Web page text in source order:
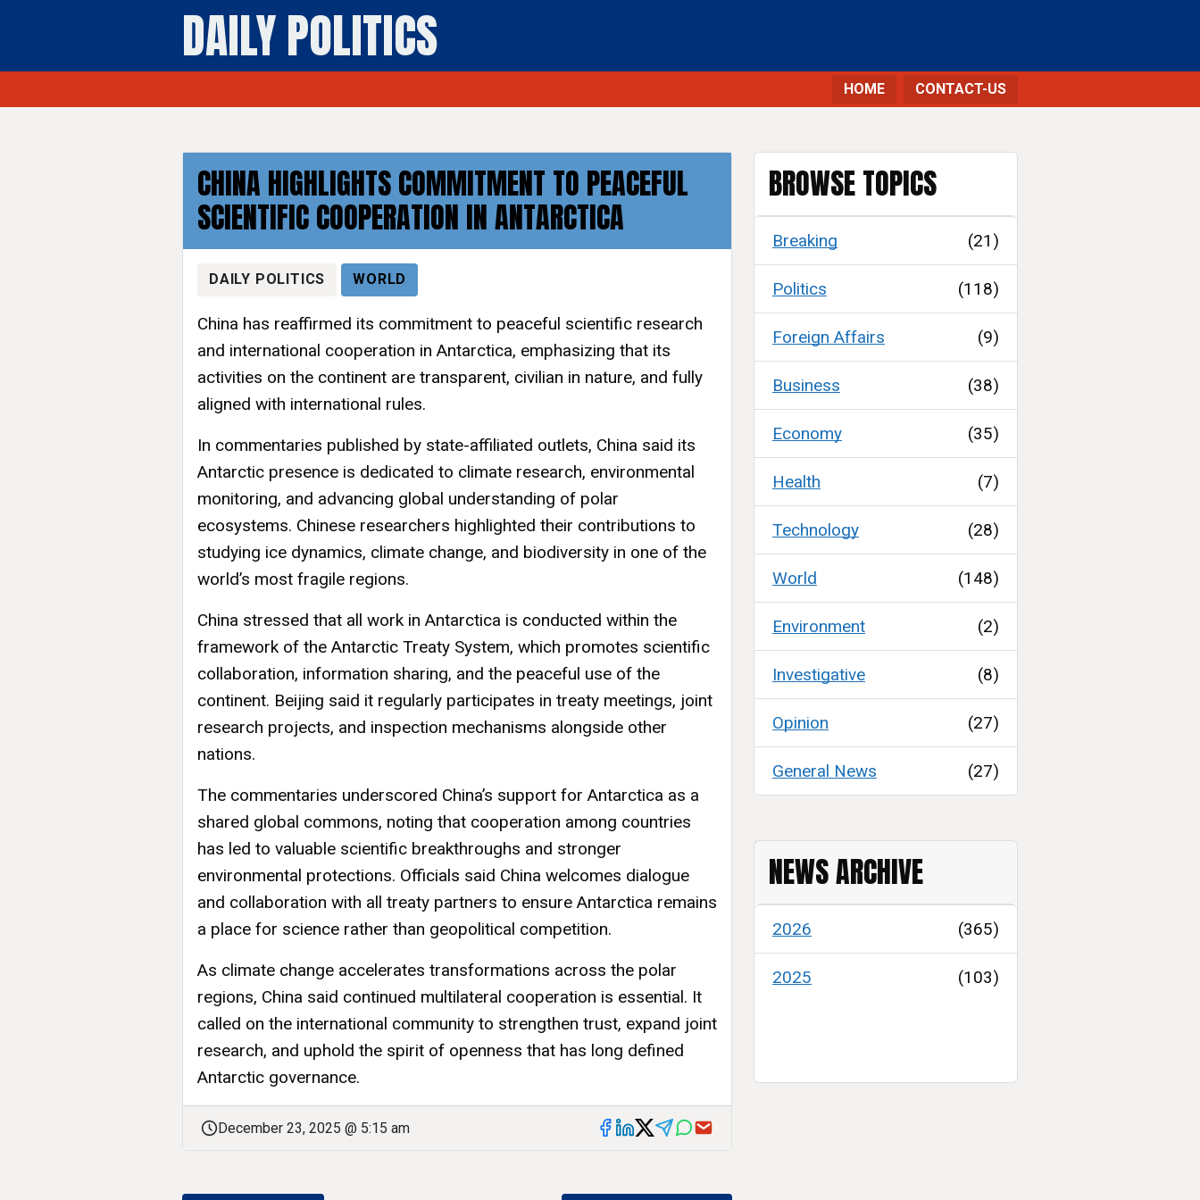
DAILY POLITICS
HOME CONTACT-US
CHINA HIGHLIGHTS COMMITMENT TO PEACEFUL
SCIENTIFIC COOPERATION IN ANTARCTICA
DAILY POLITICS WORLD
China has reaffirmed its commitment to peaceful scientific research
and international cooperation in Antarctica, emphasizing that its
activities on the continent are transparent, civilian in nature, and fully
aligned with international rules.
In commentaries published by state-affiliated outlets, China said its
Antarctic presence is dedicated to climate research, environmental
monitoring, and advancing global understanding of polar
ecosystems. Chinese researchers highlighted their contributions to
studying ice dynamics, climate change, and biodiversity in one of the
world’s most fragile regions.
China stressed that all work in Antarctica is conducted within the
framework of the Antarctic Treaty System, which promotes scientific
collaboration, information sharing, and the peaceful use of the
continent. Beijing said it regularly participates in treaty meetings, joint
research projects, and inspection mechanisms alongside other
nations.
The commentaries underscored China’s support for Antarctica as a
shared global commons, noting that cooperation among countries
has led to valuable scientific breakthroughs and stronger
environmental protections. Officials said China welcomes dialogue
and collaboration with all treaty partners to ensure Antarctica remains
a place for science rather than geopolitical competition.
As climate change accelerates transformations across the polar
regions, China said continued multilateral cooperation is essential. It
called on the international community to strengthen trust, expand joint
research, and uphold the spirit of openness that has long defined
Antarctic governance.
December 23, 2025 @ 5:15 am
BROWSE TOPICS
Breaking (21)
Politics (118)
Foreign Affairs (9)
Business (38)
Economy (35)
Health (7)
Technology (28)
World (148)
Environment (2)
Investigative (8)
Opinion (27)
General News (27)
NEWS ARCHIVE
2026 (365)
2025 (103)